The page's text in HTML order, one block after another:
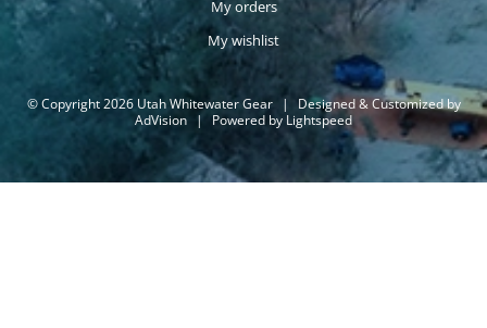
My orders
My wishlist
© Copyright 2026 Utah Whitewater Gear |
Designed & Customized by
AdVision | Powered by Lightspeed